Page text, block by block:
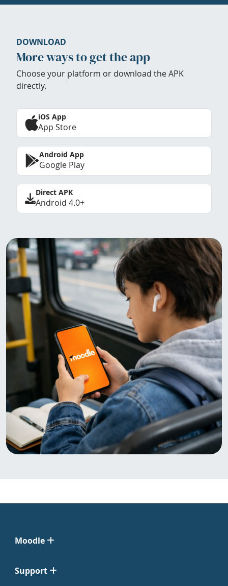
DOWNLOAD
More ways to get the app
Choose your platform or download the APK
directly.
iOS App
App Store
Android App
Google Play
Direct APK
Android 4.0+
Moodle
Support